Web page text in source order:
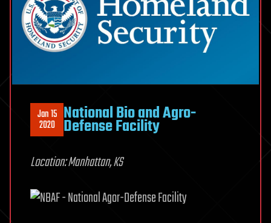
Jan 15
2020 National Bio and Agro-
Defense Facility
Location: Manhattan, KS